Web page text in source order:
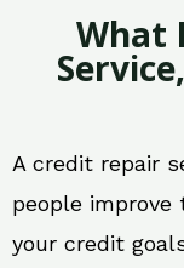
What
A credit repair
people
your credit